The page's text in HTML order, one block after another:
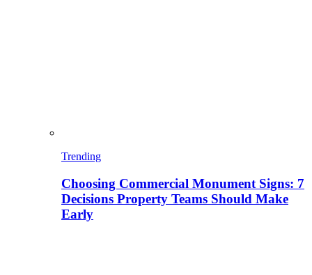
Trending
Choosing Commercial Monument Signs: 7
Decisions Property Teams Should Make
Early